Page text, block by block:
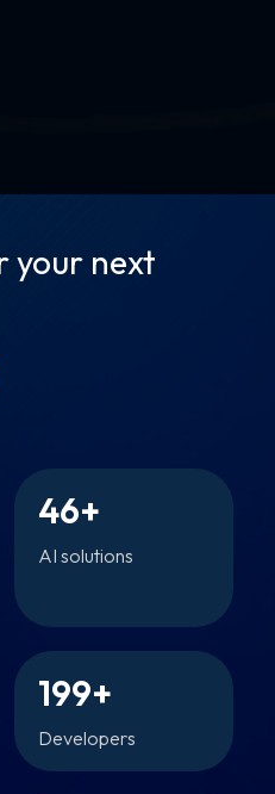
your next
46+
AI solutions
199+
Developers